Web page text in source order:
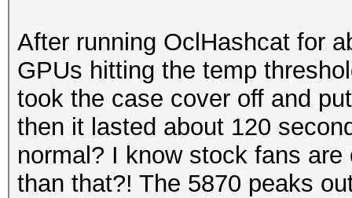
After running OclHashcat for
GPUs hitting the temp
took the case cover off and
then it lasted about 120
normal? I know stock fans
than that?! The 5870 peaks